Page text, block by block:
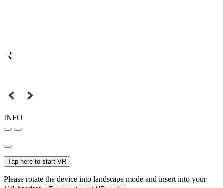
INFO
Tap here to start VR
Please rotate the device into landscape mode and insert into your